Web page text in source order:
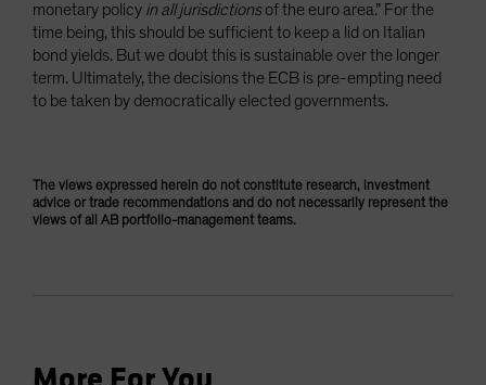
monetary policy in all jurisdictionsof the euro area.” For the
time being, this should be sufficient to keep a lid on Italian
bond yields. But we doubt this is sustainable over the longer
term. Ultimately, the decisions the ECB is pre-empting need
to be taken by democratically elected governments.
The views expressed herein do not constitute research, investment
advice or trade recommendations and do not necessarily represent the
views of all AB portfolio-management teams.